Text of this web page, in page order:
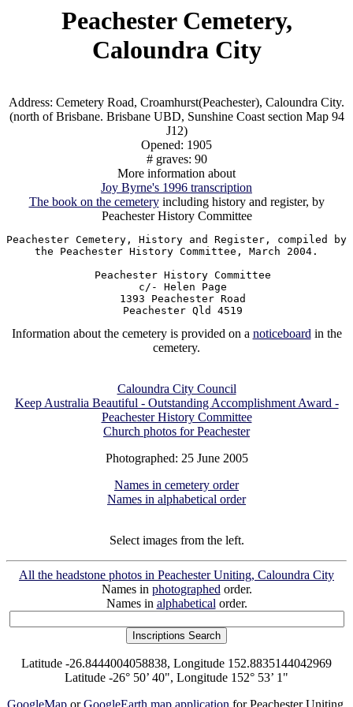
Peachester Cemetery,
Caloundra City
Address: Cemetery Road, Croamhurst(Peachester), Caloundra City.
(north of Brisbane. Brisbane UBD, Sunshine Coast section Map 94
J12)
Opened: 1905
# graves: 90
More information about
Joy Byrne's 1996 transcription
The book on the cemeteryincluding history and register, by
Peachester History Committee
Peachester Cemetery, History and Register, compiled by
the Peachester History Committee, March 2004.
  Peachester History Committee
  c/- Helen Page
  1393 Peachester Road
Information about the cemetery is provided on a noticeboardin the
cemetery.
Caloundra City Council
Keep Australia Beautiful - Outstanding Accomplishment Award -
Peachester History Committee
Church photos for Peachester
Photographed: 25 June 2005
Names in cemetery order
Names in alphabetical order
Select images from the left.
All the headstone photos in Peachester Uniting, Caloundra City
Names in photographedorder.
Names in alphabeticalorder.
Latitude -26.8444004058838, Longitude 152.8835144042969
Latitude -26° 50’ 40", Longitude 152° 53’ 1"